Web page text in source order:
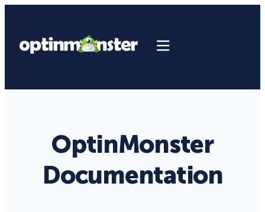
OptinMonster
Documentation